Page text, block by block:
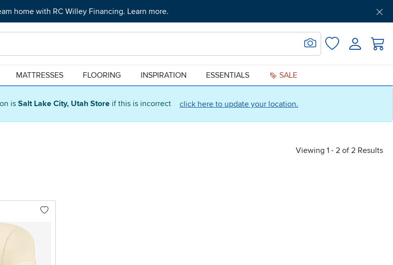
is Salt Lake City, Utah Store if this is incorrect click here to update your location.
home with RC Willey Financing. Learn more.
Get Pre-Approved Support
Search for Image
FavoritesLogin
MATTRESSES FLOORING INSPIRATION ESSENTIALS SALE
Viewing 1 - 2 of 2 Results